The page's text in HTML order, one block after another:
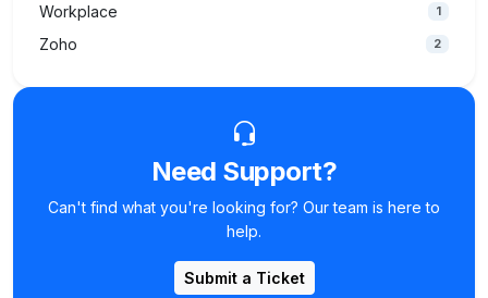
Workplace 1
Zoho 2
Need Support?
Can't find what you're looking for? Our team is here to
help.
Submit a Ticket